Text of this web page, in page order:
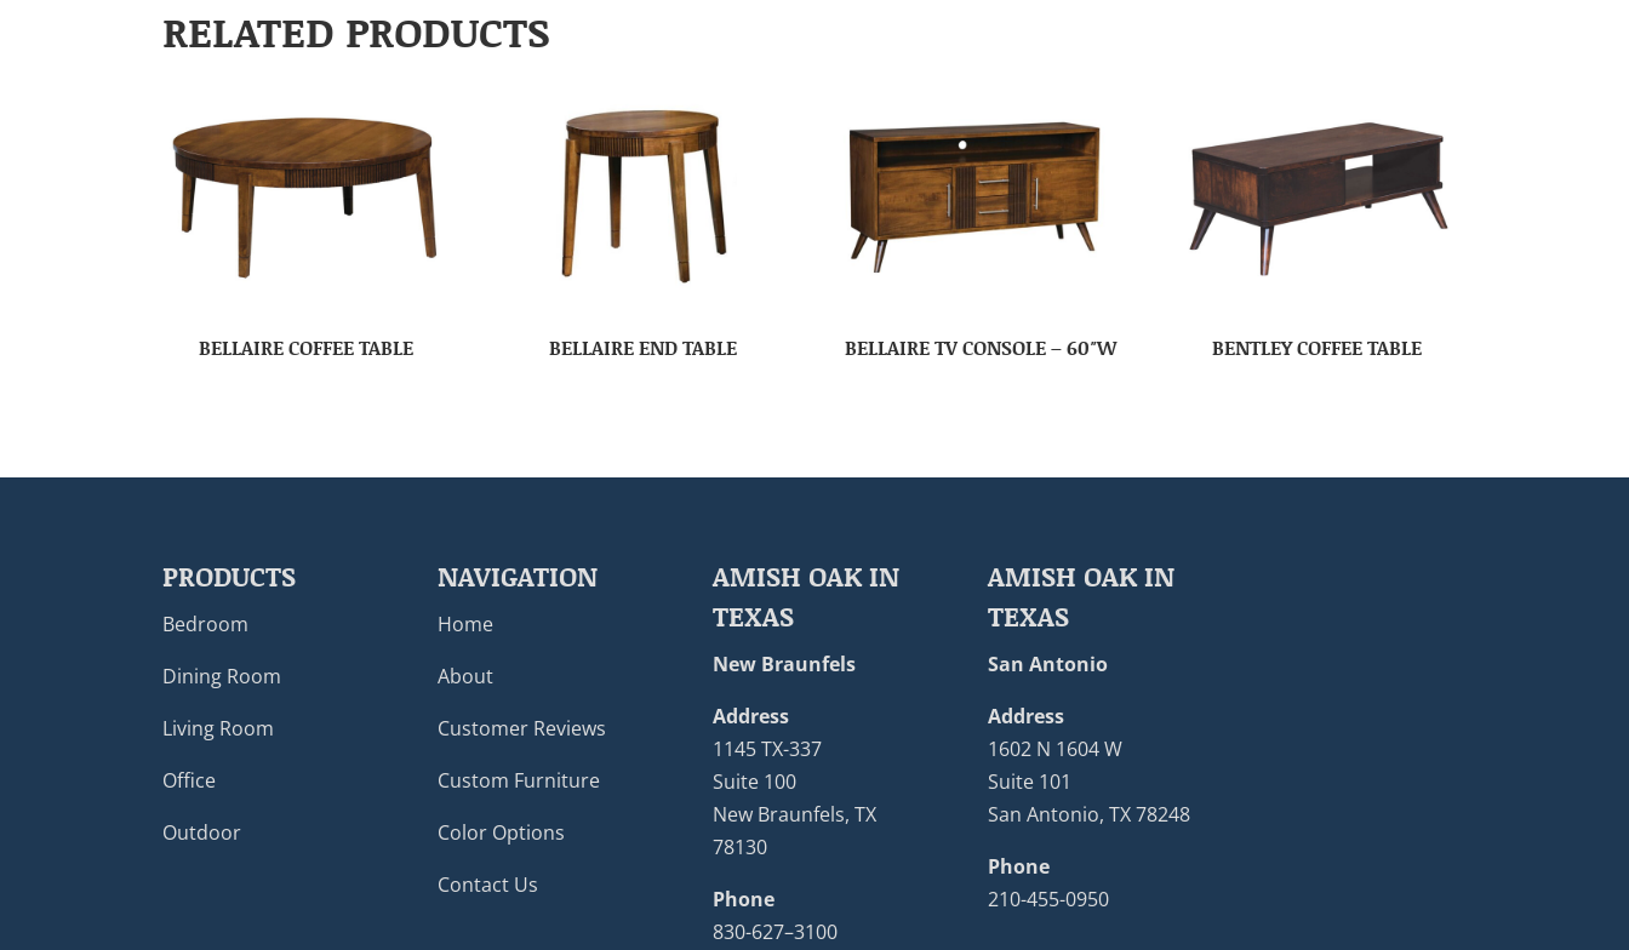
RELATED PRODUCTS
BELLAIRE COFFEE TABLE BELLAIRE END TABLE BELLAIRE TV CONSOLE – 60″W BENTLEY COFFEE TABLE
PRODUCTS
Bedroom
Dining Room
Living Room
Office
Outdoor
NAVIGATION
Home
About
Customer Reviews
Custom Furniture
Color Options
Contact Us
AMISH OAK IN
TEXAS
New Braunfels
Address
1145 TX-337
Suite 100
New Braunfels, TX
78130
Phone
830-627–3100
AMISH OAK IN
TEXAS
San Antonio
Address
1602 N 1604 W
Suite 101
San Antonio, TX 78248
Phone
210-455-0950